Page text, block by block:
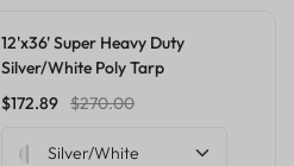
12'x36' Super Heavy Duty
Silver/White Poly Tarp
$172.89 $270.00
Silver/White